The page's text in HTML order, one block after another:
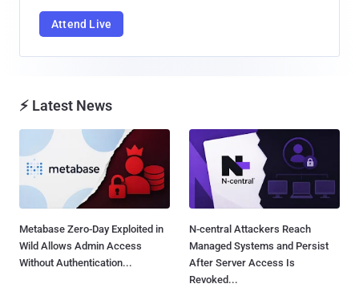
Attend Live
⚡ Latest News
Metabase Zero-Day Exploited in
Wild Allows Admin Access
Without Authentication...
N-central Attackers Reach
Managed Systems and Persist
After Server Access Is
Revoked...